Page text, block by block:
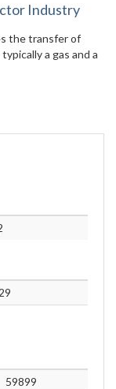
Industry
the transfer of
a gas and a
59899